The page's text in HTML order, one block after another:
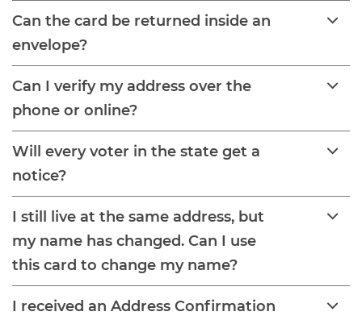
Can the card be returned inside an
envelope?
Can I verify my address over the
phone or online?
Will every voter in the state get a
notice?
I still live at the same address, but
my name has changed. Can I use
this card to change my name?
I received an Address Confirmation